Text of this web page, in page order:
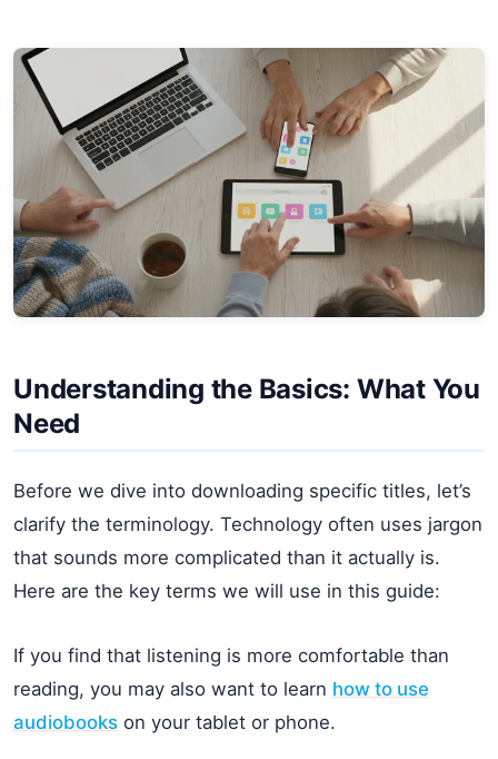
Understanding the Basics: What You
Need
Before we dive into downloading specific titles, let’s
clarify the terminology. Technology often uses jargon
that sounds more complicated than it actually is.
Here are the key terms we will use in this guide:
If you find that listening is more comfortable than
reading, you may also want to learn how to use
audiobooks on your tablet or phone.